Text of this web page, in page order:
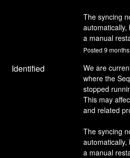
The syncing
automatically,
a manual
Posted 9
Identified
We are
where the
stopped
This may
and related
The syncing
automatically,
a manual